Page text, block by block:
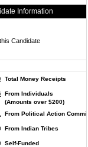
Information
Candidate
Total Money Receipts
From Individuals
(Amounts over $200)
From Political Action
From Indian Tribes
Self-Funded